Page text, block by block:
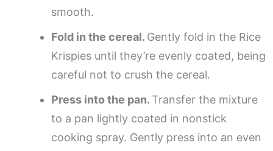
smooth.
Fold in the cereal. Gently fold in the Rice
Krispies until they’re evenly coated, being
careful not to crush the cereal.
Press into the pan. Transfer the mixture
to a pan lightly coated in nonstick
cooking spray. Gently press into an even